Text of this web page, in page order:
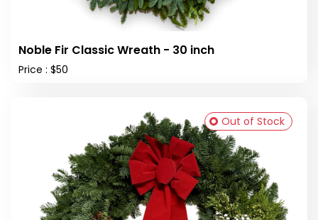
Noble Fir Classic Wreath - 30 inch
Price : $50
Out of Stock